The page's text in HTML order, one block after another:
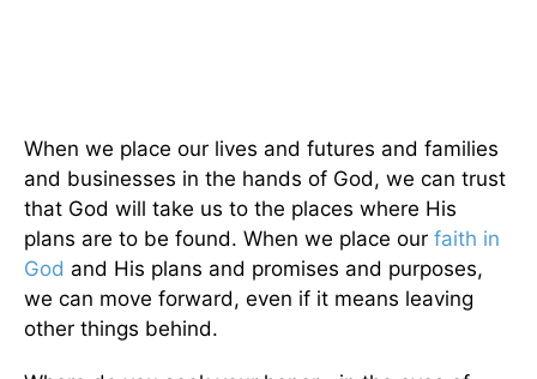
When we place our lives and futures and families
and businesses in the hands of God, we can trust
that God will take us to the places where His
plans are to be found. When we place our faith in
God and His plans and promises and purposes,
we can move forward, even if it means leaving
other things behind.